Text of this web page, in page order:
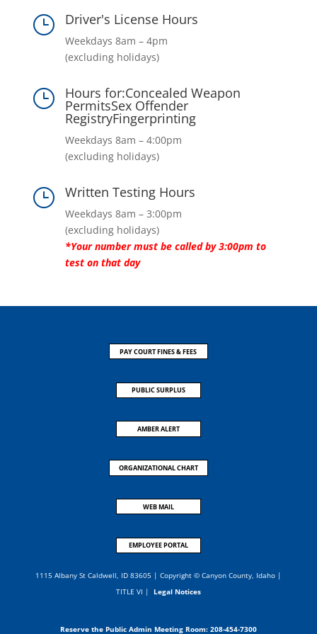
} Driver's License Hours
Weekdays 8am – 4pm
(excluding holidays)
} Hours for:Concealed Weapon
PermitsSex Offender
RegistryFingerprinting
Weekdays 8am – 4:00pm
(excluding holidays)
} Written Testing Hours
Weekdays 8am – 3:00pm
(excluding holidays)
*Your number must be called by 3:00pm to
test on that day
PAY COURT FINES & FEES
PUBLIC SURPLUS
AMBER ALERT
ORGANIZATIONAL CHART
WEB MAIL
EMPLOYEE PORTAL
1115 Albany St Caldwell, ID 83605 | Copyright © Canyon County, Idaho |
TITLE VI | Legal Notices
Reserve the Public Admin Meeting Room: 208-454-7300